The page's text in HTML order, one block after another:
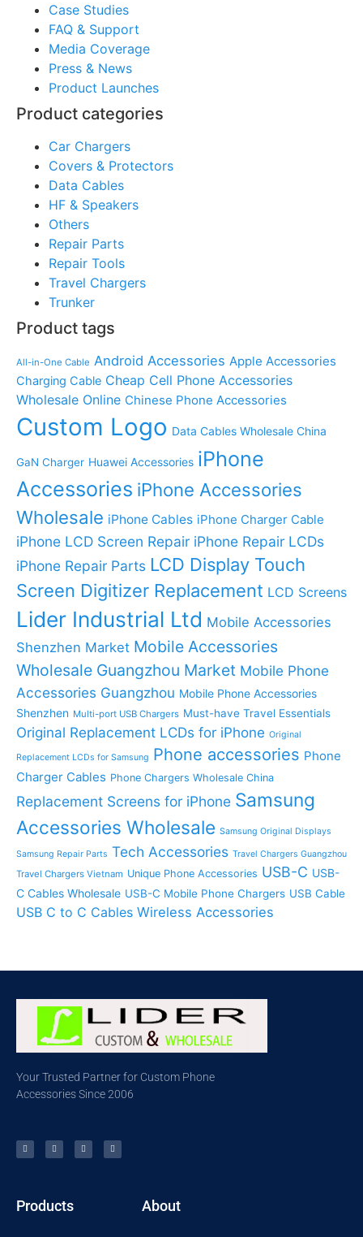
Case Studies
FAQ & Support
Media Coverage
Press & News
Product Launches
Product categories
Car Chargers
Covers & Protectors
Data Cables
HF & Speakers
Others
Repair Parts
Repair Tools
Travel Chargers
Trunker
Product tags
All-in-One Cable Android Accessories Apple Accessories
Charging Cable Cheap Cell Phone Accessories
Wholesale Online Chinese Phone Accessories
Custom Logo Data Cables Wholesale China
GaN Charger Huawei Accessories iPhone
Accessories iPhone Accessories
Wholesale iPhone Cables iPhone Charger Cable
iPhone LCD Screen Repair iPhone Repair LCDs
iPhone Repair Parts LCD Display Touch
Screen Digitizer Replacement LCD Screens
Lider Industrial Ltd Mobile Accessories
Shenzhen Market Mobile Accessories
Wholesale Guangzhou Market Mobile Phone
Accessories Guangzhou Mobile Phone Accessories
Shenzhen Multi-port USB Chargers Must-have Travel Essentials
Original Replacement LCDs for iPhone Original
Replacement LCDs for Samsung Phone accessories Phone
Charger Cables Phone Chargers Wholesale China
Replacement Screens for iPhone Samsung
Accessories Wholesale Samsung Original Displays
Samsung Repair Parts Tech Accessories Travel Chargers Guangzhou
Travel Chargers Vietnam Unique Phone Accessories USB-C USB-
C Cables Wholesale USB-C Mobile Phone Chargers USB Cable
USB C to C Cables Wireless Accessories
Your Trusted Partner for Custom Phone
Accessories Since 2006
Products About